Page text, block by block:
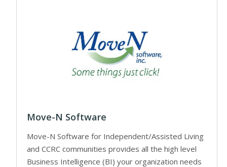
Move-N Software
Move-N Software for Independent/Assisted Living
and CCRC communities provides all the high level
Business Intelligence (BI) your organization needs